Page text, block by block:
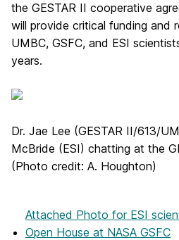
the GESTAR II cooperative
will provide critical funding and
UMBC, GSFC, and ESI
years.
Dr. Jae Lee (GESTAR II/613/
McBride (ESI) chatting at the
(Photo credit: A. Houghton)
Attached Photo for ESI
Open House at NASA GSFC